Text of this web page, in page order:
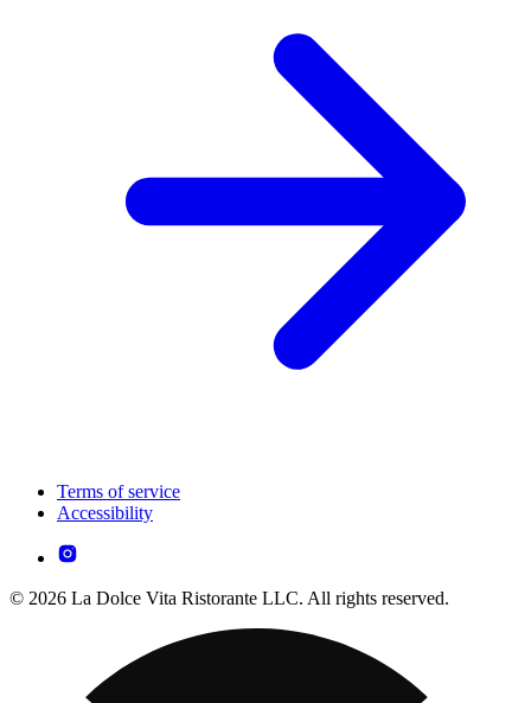
Terms of service
Accessibility
© 2026 La Dolce Vita Ristorante LLC. All rights reserved.